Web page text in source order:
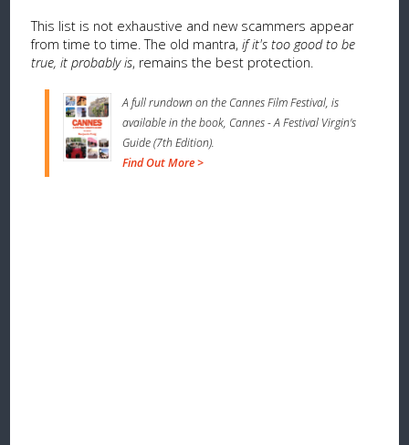
This list is not exhaustive and new scammers appear
from time to time. The old mantra, if it's too good to be
true, it probably is, remains the best protection.
A full rundown on the Cannes Film Festival, is
available in the book, Cannes - A Festival Virgin's
Guide (7th Edition).
Find Out More >